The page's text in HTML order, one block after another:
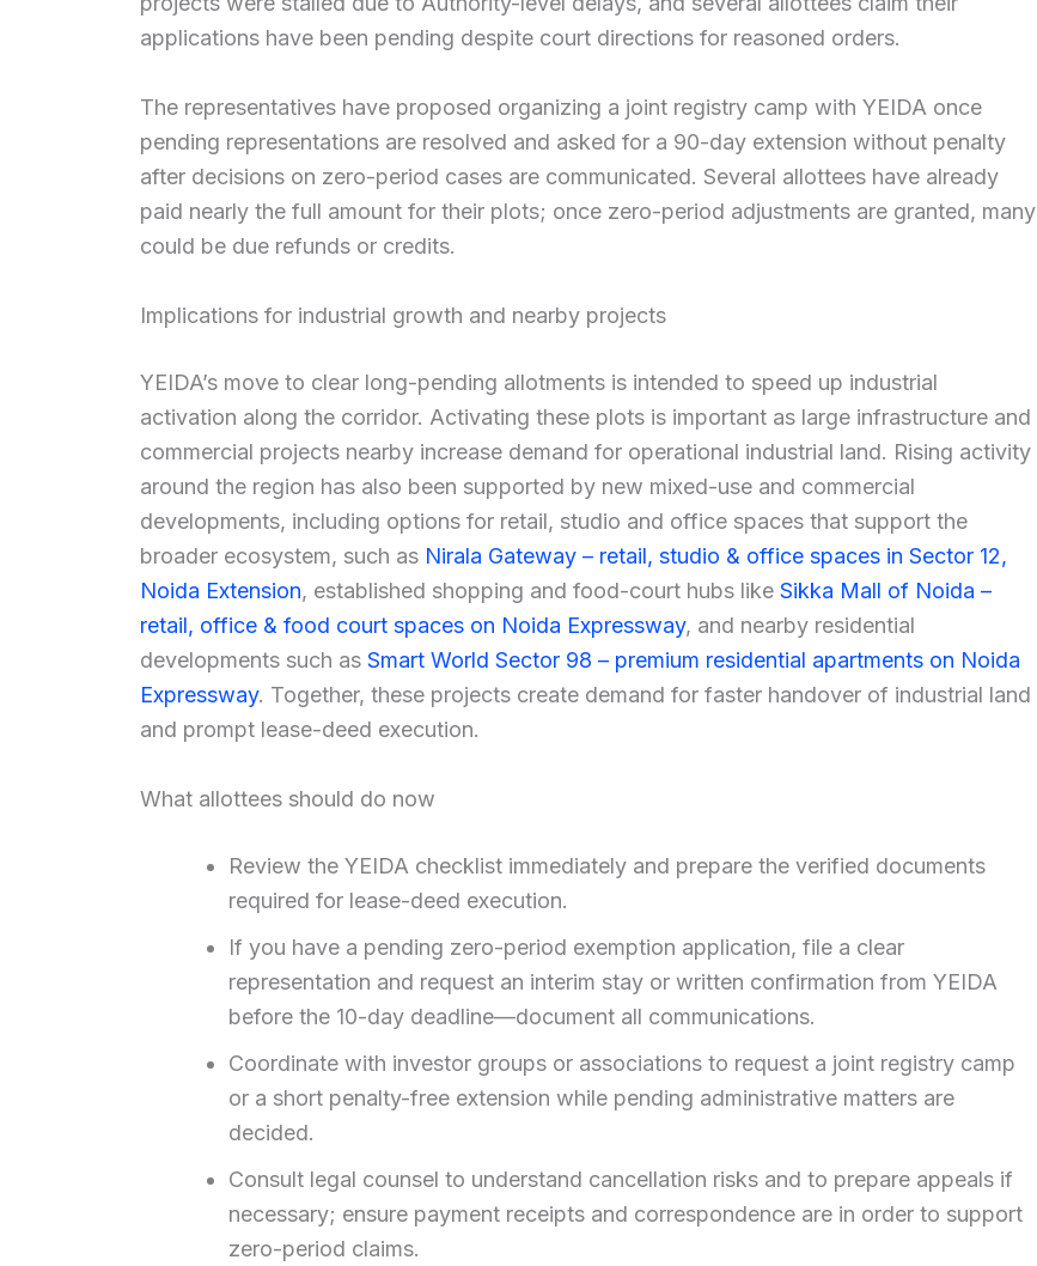
applications have been pending despite court directions for reasoned orders.
The representatives have proposed organizing a joint registry camp with YEIDA once
pending representations are resolved and asked for a 90-day extension without penalty
after decisions on zero-period cases are communicated. Several allottees have already
paid nearly the full amount for their plots; once zero-period adjustments are granted, many
could be due refunds or credits.
Implications for industrial growth and nearby projects
YEIDA’s move to clear long-pending allotments is intended to speed up industrial
activation along the corridor. Activating these plots is important as large infrastructure and
commercial projects nearby increase demand for operational industrial land. Rising activity
around the region has also been supported by new mixed-use and commercial
developments, including options for retail, studio and office spaces that support the
broader ecosystem, such as Nirala Gateway – retail, studio & office spaces in Sector 12,
Noida Extension, established shopping and food-court hubs like Sikka Mall of Noida –
retail, office & food court spaces on Noida Expressway, and nearby residential
developments such as Smart World Sector 98 – premium residential apartments on Noida
Expressway. Together, these projects create demand for faster handover of industrial land
and prompt lease-deed execution.
What allottees should do now
Review the YEIDA checklist immediately and prepare the verified documents
required for lease-deed execution.
If you have a pending zero-period exemption application, file a clear
representation and request an interim stay or written confirmation from YEIDA
before the 10-day deadline—document all communications.
Coordinate with investor groups or associations to request a joint registry camp
or a short penalty-free extension while pending administrative matters are
decided.
Consult legal counsel to understand cancellation risks and to prepare appeals if
necessary; ensure payment receipts and correspondence are in order to support
zero-period claims.